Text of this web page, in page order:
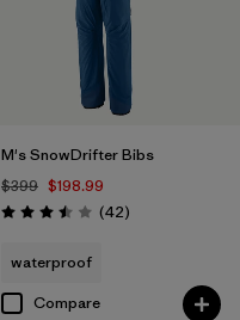
M's SnowDrifter Bibs
$399 $198.99
Rating: 3.5 / 5 (42Reviews
)
waterproof
Compare